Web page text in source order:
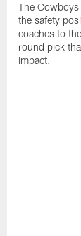
The
the safety
coaches to
round pick
impact.